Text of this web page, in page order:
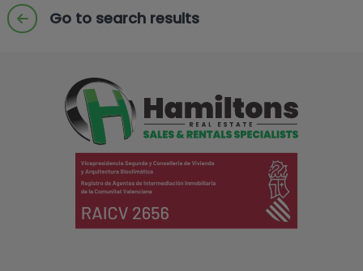
Go to search results